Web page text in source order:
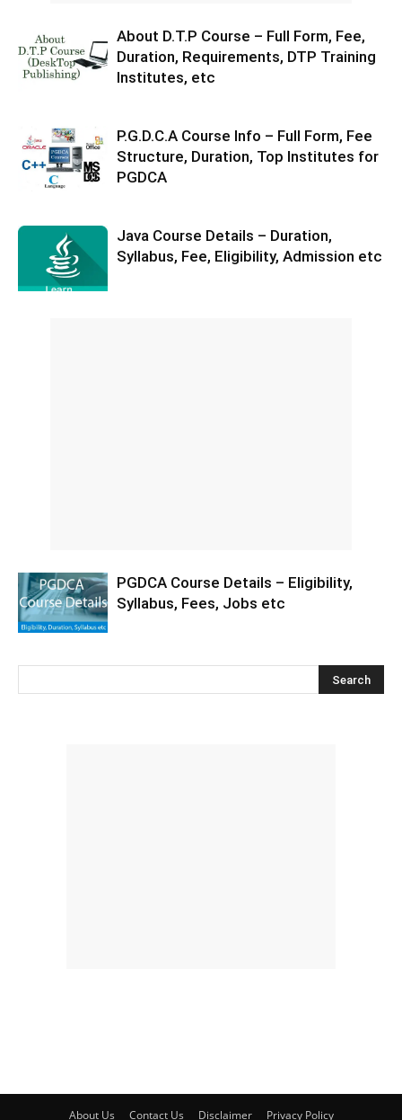
About D.T.P Course – Full Form, Fee,
Duration, Requirements, DTP Training
Institutes, etc
P.G.D.C.A Course Info – Full Form, Fee
Structure, Duration, Top Institutes for
PGDCA
Java Course Details – Duration,
Syllabus, Fee, Eligibility, Admission etc
PGDCA Course Details – Eligibility,
Syllabus, Fees, Jobs etc
About Us Contact Us Disclaimer Privacy Policy